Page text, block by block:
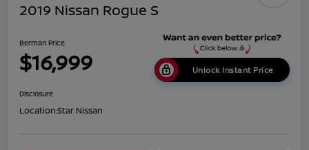
2019 Nissan Rogue S
Berman Price
$16,999 Unlock Instant Price
Disclosure
Location:Star Nissan